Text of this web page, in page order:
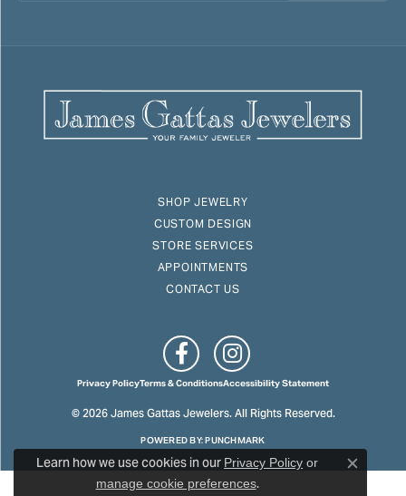
SHOP JEWELRY
CUSTOM DESIGN
STORE SERVICES
APPOINTMENTS
CONTACT US
Privacy PolicyTerms & ConditionsAccessibility Statement
© 2026 James Gattas Jewelers. All Rights Reserved.
POWERED BY:PUNCHMARK
Learn how we use cookies in ourPrivacy Policy or
manage cookie preferences. Close